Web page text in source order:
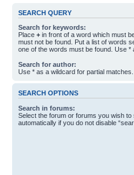
SEARCH QUERY
Search for keywords:
Place + in front of a word which must
must not be found. Put a list of words
one of the words must be found. Use *
Search for author:
Use * as a wildcard for partial matches.
SEARCH OPTIONS
Search in forums:
Select the forum or forums you wish
automatically if you do not disable